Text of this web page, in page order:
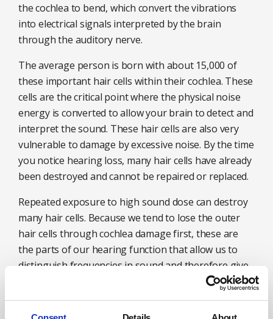
the cochlea to bend, which convert the vibrations
into electrical signals interpreted by the brain
through the auditory nerve.
The average person is born with about 15,000 of
these important hair cells within their cochlea. These
cells are the critical point where the physical noise
energy is converted to allow your brain to detect and
interpret the sound. These hair cells are also very
vulnerable to damage by excessive noise. By the time
you notice hearing loss, many hair cells have already
been destroyed and cannot be repaired or replaced.
Repeated exposure to high sound dose can destroy
many hair cells. Because we tend to lose the outer
hair cells through cochlea damage first, these are
the parts of our hearing function that allow us to
distinguish frequencies in sound and therefore give
us the quality of speech or music. This is why early
hearing loss tends to affect our ability to distinguish
and understand speech, particularly when there is